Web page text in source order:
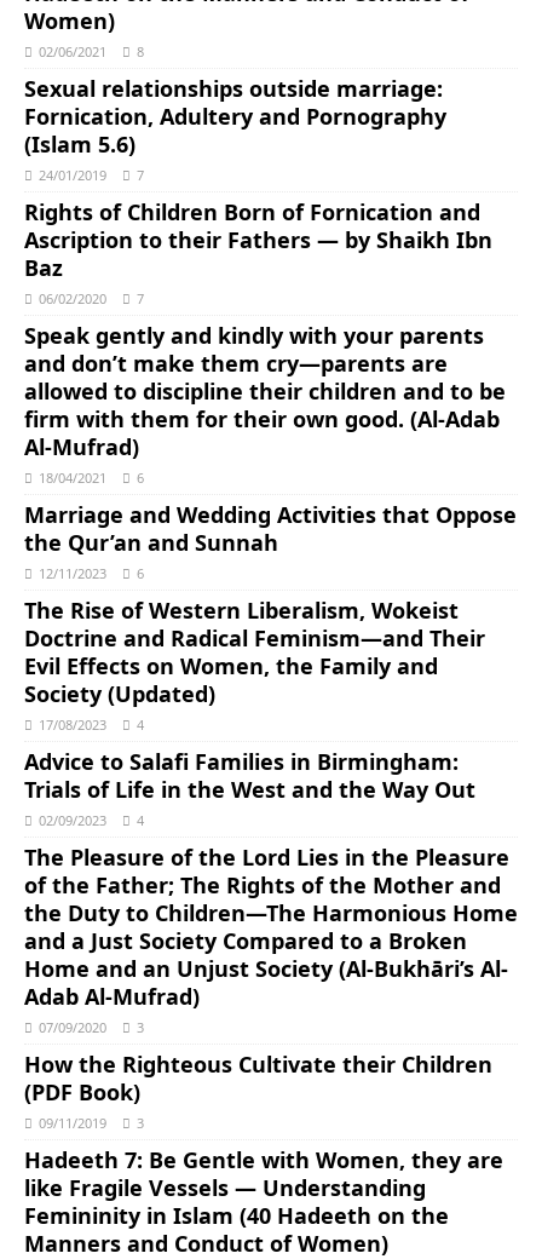
Women)
02/06/2021 8
Sexual relationships outside marriage:
Fornication, Adultery and Pornography
(Islam 5.6)
24/01/2019 7
Rights of Children Born of Fornication and
Ascription to their Fathers ― by Shaikh Ibn
Baz
06/02/2020 7
Speak gently and kindly with your parents
and don’t make them cry―parents are
allowed to discipline their children and to be
firm with them for their own good. (Al-Adab
Al-Mufrad)
18/04/2021 6
Marriage and Wedding Activities that Oppose
the Qur’an and Sunnah
12/11/2023 6
The Rise of Western Liberalism, Wokeist
Doctrine and Radical Feminism―and Their
Evil Effects on Women, the Family and
Society (Updated)
17/08/2023 4
Advice to Salafi Families in Birmingham:
Trials of Life in the West and the Way Out
02/09/2023 4
The Pleasure of the Lord Lies in the Pleasure
of the Father; The Rights of the Mother and
the Duty to Children―The Harmonious Home
and a Just Society Compared to a Broken
Home and an Unjust Society (Al-Bukhāri’s Al-
Adab Al-Mufrad)
07/09/2020 3
How the Righteous Cultivate their Children
(PDF Book)
09/11/2019 3
Hadeeth 7: Be Gentle with Women, they are
like Fragile Vessels ― Understanding
Femininity in Islam (40 Hadeeth on the
Manners and Conduct of Women)